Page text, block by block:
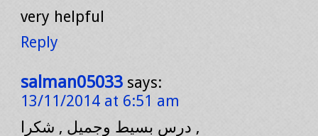
very helpful
Reply
salman05033 says:
13/11/2014 at 6:51 am
درس بسيط وجميل , شكرا ,